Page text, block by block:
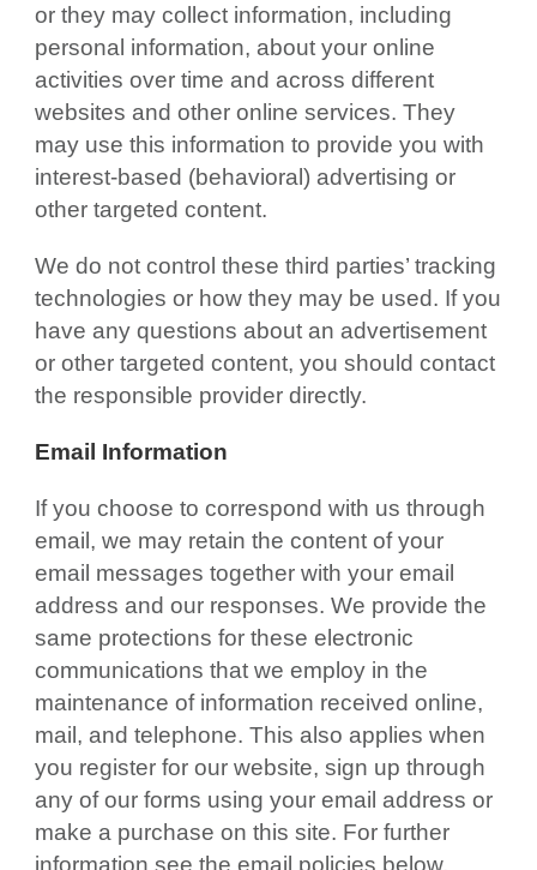
or they may collect information, including
personal information, about your online
activities over time and across different
websites and other online services. They
may use this information to provide you with
interest-based (behavioral) advertising or
other targeted content.
We do not control these third parties’ tracking
technologies or how they may be used. If you
have any questions about an advertisement
or other targeted content, you should contact
the responsible provider directly.
Email Information
If you choose to correspond with us through
email, we may retain the content of your
email messages together with your email
address and our responses. We provide the
same protections for these electronic
communications that we employ in the
maintenance of information received online,
mail, and telephone. This also applies when
you register for our website, sign up through
any of our forms using your email address or
make a purchase on this site. For further
information see the email policies below.